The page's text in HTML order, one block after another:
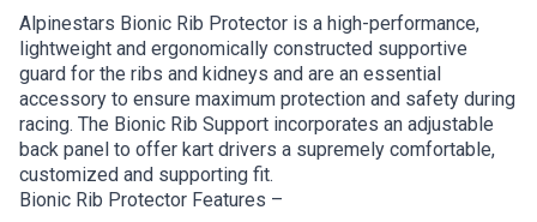
Alpinestars Bionic Rib Protector is a high-performance,
lightweight and ergonomically constructed supportive
guard for the ribs and kidneys and are an essential
accessory to ensure maximum protection and safety during
racing. The Bionic Rib Support incorporates an adjustable
back panel to offer kart drivers a supremely comfortable,
customized and supporting fit.
Bionic Rib Protector Features –